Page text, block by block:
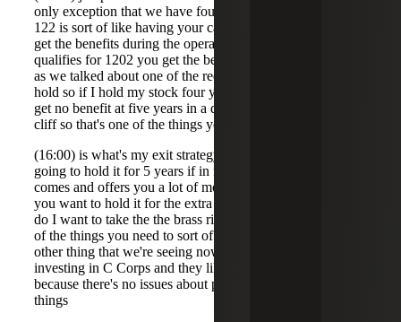
only exception that we have found is when 122 applies so
122 is sort of like having your cake and eating it too you
get the benefits during the operational period And if it
qualifies for 1202 you get the benefits at the backend but
as we talked about one of the requirements is a fiveyear
hold so if I hold my stock four years 364 days and sell I
get no benefit at five years in a day I get the benefit it is a
cliff so that's one of the things you have to think about
(16:00) is what's my exit strategy you can say yes I'm
going to hold it for 5 years if in four years somebody
comes and offers you a lot of money for your company do
you want to hold it for the extra year to get that benefit or
do I want to take the the brass ring right now so that's one
of the things you need to sort of of take into account the
other thing that we're seeing now is that when people are
investing in C Corps and they like the C Corps because
because there's no issues about pass through income and
things